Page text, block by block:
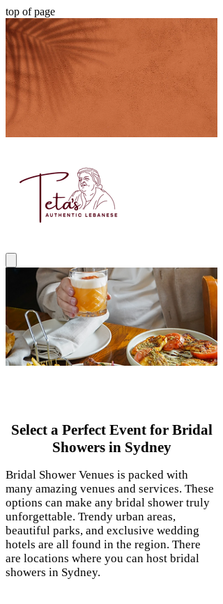
top of page
Select a Perfect Event for Bridal
Showers in Sydney
Bridal Shower Venues is packed with
many amazing venues and services. These
options can make any bridal shower truly
unforgettable. Trendy urban areas,
beautiful parks, and exclusive wedding
hotels are all found in the region. There
are locations where you can host bridal
showers in Sydney.